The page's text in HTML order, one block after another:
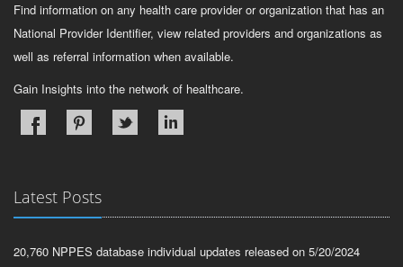
Find information on any health care provider or organization that has an
National Provider Identifier, view related providers and organizations as
well as referral information when available.
Gain Insights into the network of healthcare.
Latest Posts
20,760 NPPES database individual updates released on 5/20/2024